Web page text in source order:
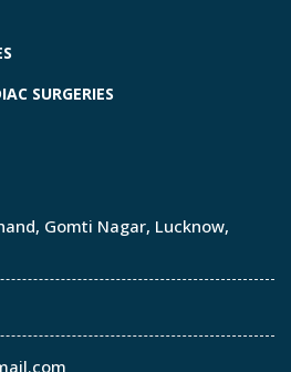
SURGERIES
Gomti Nagar, Lucknow,